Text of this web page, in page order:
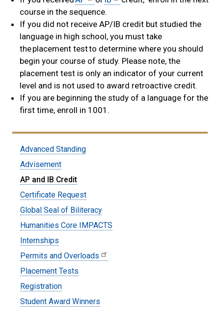
course in the sequence.
If you did not receive AP/IB credit but studied the
language in high school, you must take
the placement test to determine where you should
begin your course of study. Please note, the
placement test is only an indicator of your current
level and is not used to award retroactive credit.
If you are beginning the study of a language for the
first time, enroll in 1001.
Students
Advanced Standing
Advisement
AP and IB Credit
Certificate Request
Global Seal of Biliteracy
Humanities Core IMPACTS
Internships
Permits and Overloads
Placement Tests
Registration
Student Award Winners